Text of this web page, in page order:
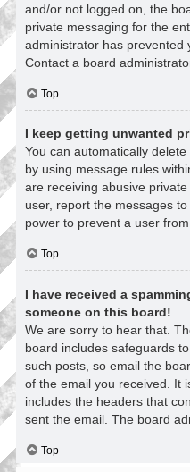
and/or not logged on, the
private messaging for the
administrator has prevented
Contact a board
Top
I keep getting unwanted
You can automatically
by using message rules
are receiving abusive
user, report the messages
power to prevent a user
Top
I have received a
someone on this board!
We are sorry to hear that.
board includes safeguards
such posts, so email the
of the email you received. It
includes the headers that
sent the email. The board
Top